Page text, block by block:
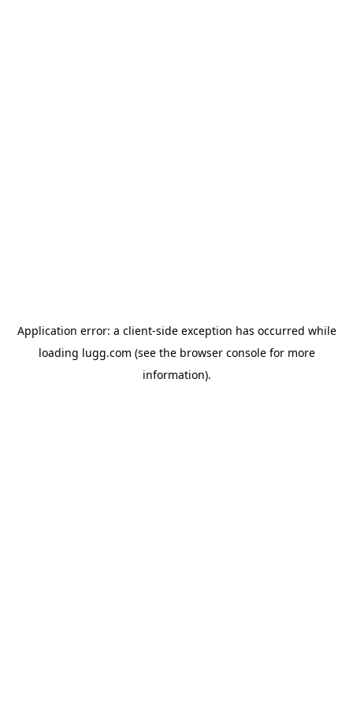
Application error: a client-side exception has occurred while
loading lugg.com (see the browser consolefor more
information).